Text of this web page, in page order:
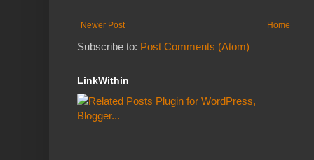
Newer Post Home
Subscribe to: Post Comments (Atom)
LinkWithin